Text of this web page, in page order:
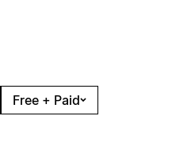
Free + Paid